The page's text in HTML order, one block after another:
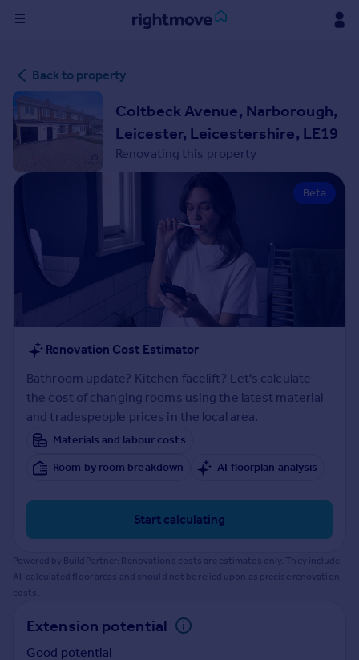
in
Buy
Property for sale
New homes for sale
Property valuation
Rent
Property to rent
Student property to rent
House
Sold house prices
Property valuation
Instant online valuation
Mortgages
Get started
Get a Mortgage in Principle
Check your affordability
Remortgage Calculator
Mortgage guides
Find
Back to property
Coltbeck Avenue, Narborough,
Leicester, Leicestershire, LE19
Renovating this property
Beta
Renovation Cost Estimator
Bathroom update? Kitchen facelift? Let's calculate
the cost of changing rooms using the latest material
and tradespeople prices in the local area.
Materials and labour costs
Room by room breakdown
AI floorplan analysis
Start calculating
Powered by BuildPartner: Renovations costs are estimates only. They include
AI-calculated floor areas and should not be relied upon as precise renovation
costs.
Extension potential
Good potential